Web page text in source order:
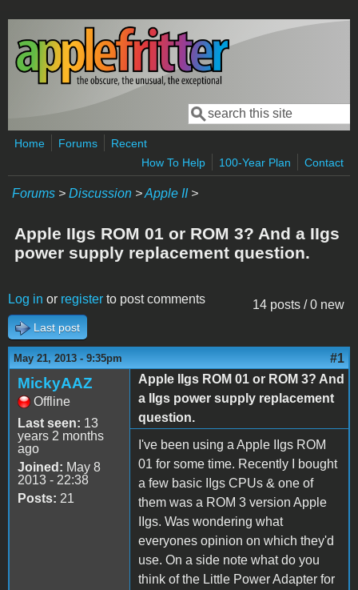
Skip to main content
Search form
Search
Home Forums
Recent
How To Help
100-Year Plan Contact
Forums > Discussion >Apple II>
Apple IIgs ROM 01 or ROM 3? And a IIgs
power supply replacement question.
14 posts / 0 new
Log in or register to post comments
Last post
May 21, 2013 - 9:35pm #1
MickyAAZ
Offline
Last seen: 13
years 2 months
ago
Joined: May 8
2013 - 22:38
Posts: 21
Apple IIgs ROM 01 or ROM 3? And
a IIgs power supply replacement
question.
I've been using a Apple IIgs ROM
01 for some time. Recently I bought
a few basic IIgs CPUs & one of
them was a ROM 3 version Apple
IIgs. Was wondering what
everyones opinion on which they'd
use. On a side note what do you
think of the Little Power Adapter for